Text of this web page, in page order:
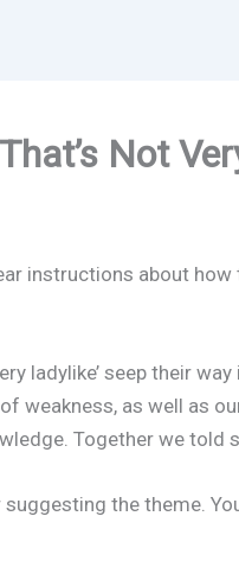
Not
instructions about
ladylike’ seep their
weakness, as well as
Together we told
the theme.